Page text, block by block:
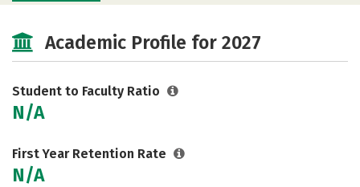
Academic Profile for 2027
Student to Faculty Ratio
N/A
First Year Retention Rate
N/A